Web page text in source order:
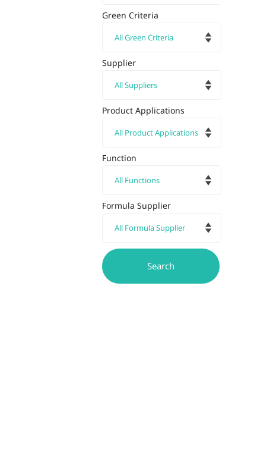
Green Criteria
Supplier
Product Applications
Function
Formula Supplier